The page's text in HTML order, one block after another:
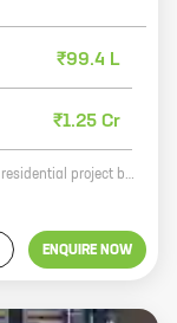
₹99.4 L
₹1.25 Cr
Introducing VJ Yashwin Urbo Centro Phase 2, a new residential project by Vilas Javdekar Developers in Bhagwan Nagar, Wakad. This project offers spacious 2 and 3 BHK homes with carpet areas ranging from 600 to 1200 sq ft. The project is located in a prime location, close to all major amenities such as schools, hospitals, shopping malls, and public transportation. The project is also well-connected to the city's major roads and highways. VJ Yashwin Urbo Centro Phase 2 is a great investment opportunity for those looking for a comfortable and convenient home in a prime location. With its spacious homes, excellent amenities, and convenient location, this project is sure to meet your needs. So what are you waiting for? Book your home today!
ENQUIRE NOW